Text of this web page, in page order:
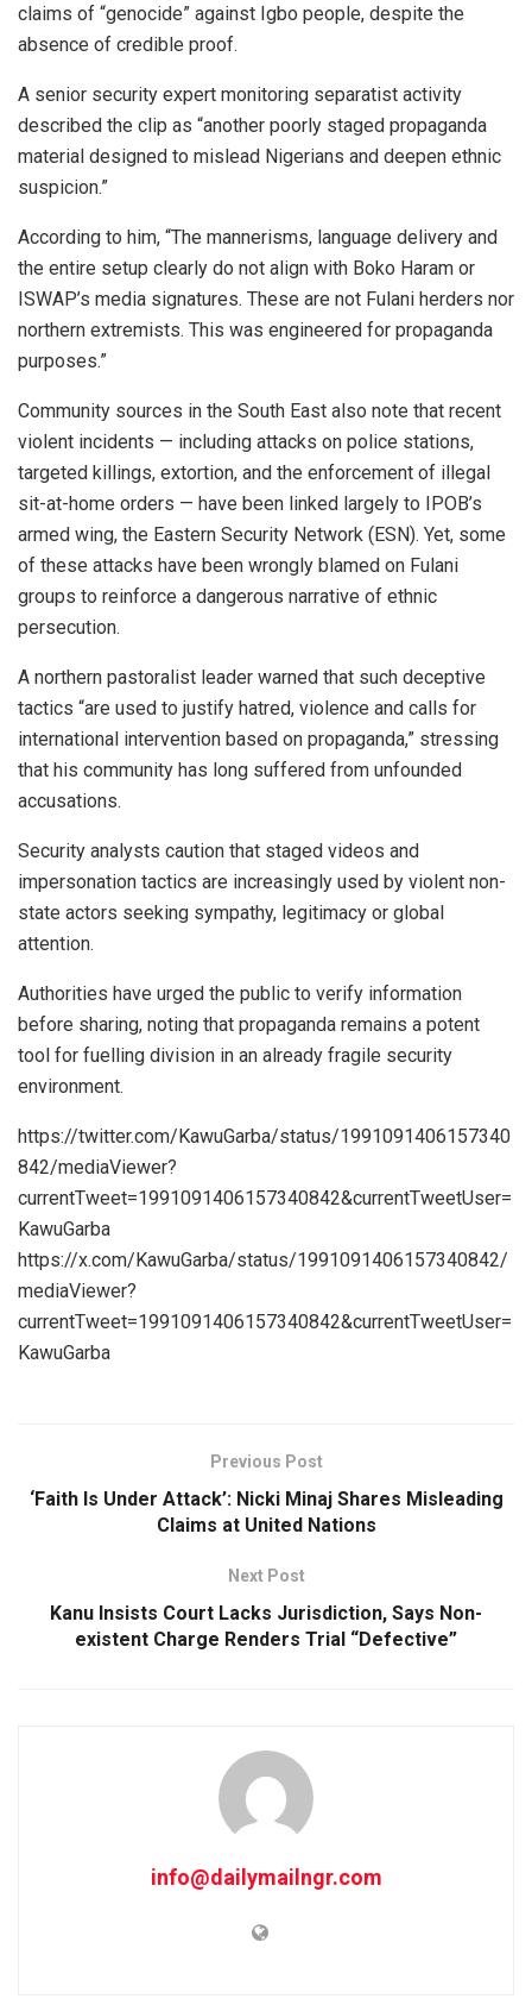
claims of “genocide” against Igbo people, despite the
absence of credible proof.
A senior security expert monitoring separatist activity
described the clip as “another poorly staged propaganda
material designed to mislead Nigerians and deepen ethnic
suspicion.”
According to him, “The mannerisms, language delivery and
the entire setup clearly do not align with Boko Haram or
ISWAP’s media signatures. These are not Fulani herders nor
northern extremists. This was engineered for propaganda
purposes.”
Community sources in the South East also note that recent
violent incidents — including attacks on police stations,
targeted killings, extortion, and the enforcement of illegal
sit-at-home orders — have been linked largely to IPOB’s
armed wing, the Eastern Security Network (ESN). Yet, some
of these attacks have been wrongly blamed on Fulani
groups to reinforce a dangerous narrative of ethnic
persecution.
A northern pastoralist leader warned that such deceptive
tactics “are used to justify hatred, violence and calls for
international intervention based on propaganda,” stressing
that his community has long suffered from unfounded
accusations.
Security analysts caution that staged videos and
impersonation tactics are increasingly used by violent non-
state actors seeking sympathy, legitimacy or global
attention.
Authorities have urged the public to verify information
before sharing, noting that propaganda remains a potent
tool for fuelling division in an already fragile security
environment.
https://twitter.com/KawuGarba/status/1991091406157340
842/mediaViewer?
currentTweet=1991091406157340842&currentTweetUser=
KawuGarba
https://x.com/KawuGarba/status/1991091406157340842/
mediaViewer?
currentTweet=1991091406157340842&currentTweetUser=
KawuGarba
Previous Post
‘Faith Is Under Attack’: Nicki Minaj Shares Misleading
Claims at United Nations
Next Post
Kanu Insists Court Lacks Jurisdiction, Says Non-
existent Charge Renders Trial “Defective”
info@dailymailngr.com